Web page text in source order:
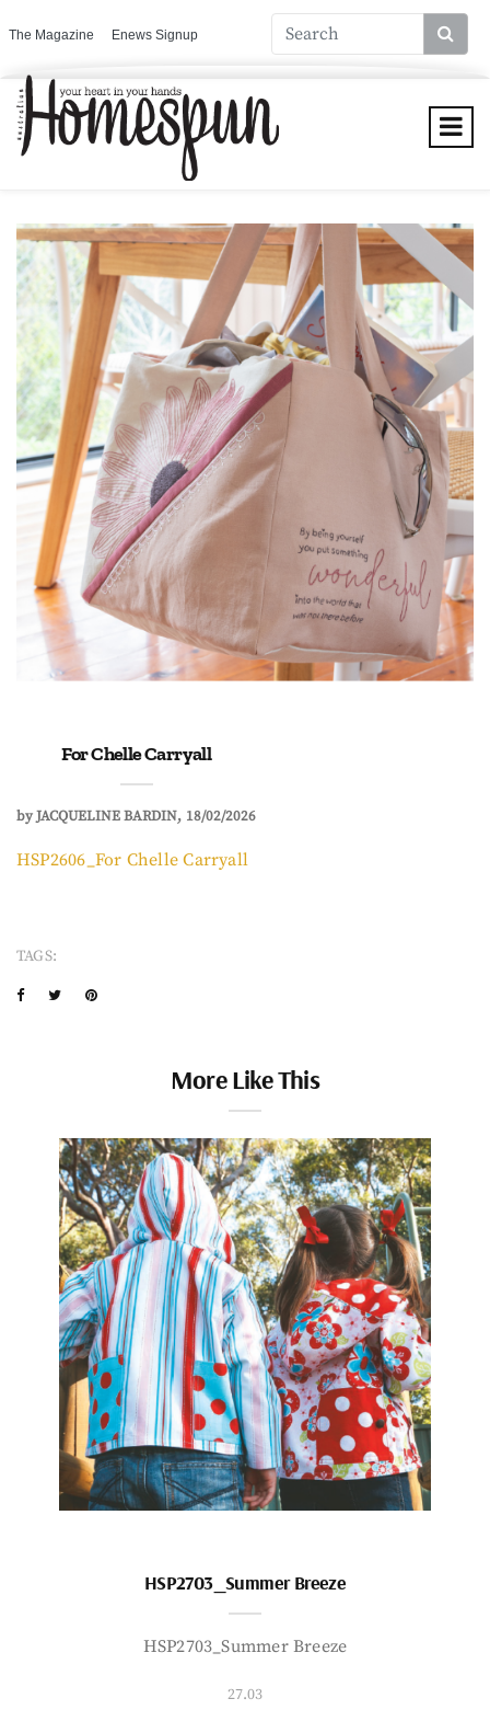
The Magazine Enews Signup
For Chelle Carryall
byJACQUELINE BARDIN 18/02/2026
HSP2606_For Chelle Carryall
TAGS:
More Like This
HSP2703_Summer Breeze
HSP2703_Summer Breeze
27.03